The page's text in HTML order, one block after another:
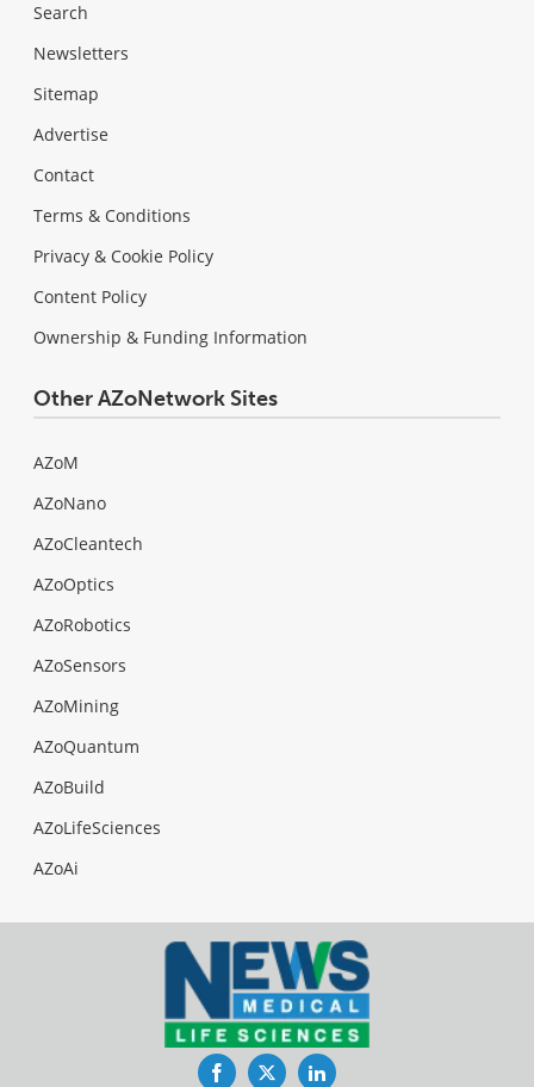
Search
Newsletters
Sitemap
Advertise
Contact
Terms & Conditions
Privacy & Cookie Policy
Content Policy
Ownership & Funding Information
Other AZoNetwork Sites
AZoM
AZoNano
AZoCleantech
AZoOptics
AZoRobotics
AZoSensors
AZoMining
AZoQuantum
AZoBuild
AZoLifeSciences
AZoAi
FacebookTwitterLinkedIn